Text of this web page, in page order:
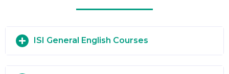
ISI General English Courses